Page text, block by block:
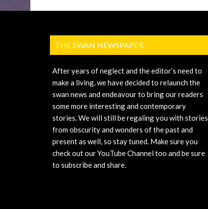
THE SWAN NEWSPAPER
After years of neglect and the editor’s need to
make a living, we have decided to relaunch the
swan news and endeavour to bring our readers
some more interesting and contemporary
stories. We will still be regaling you with stories
from obscurity and wonders of the past and
present as well, so stay tuned. Make sure you
check out our YouTube Channel too and be sure
to subscribe and share.